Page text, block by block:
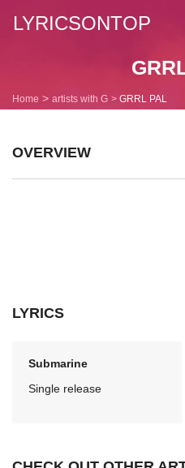
LYRICSONTOP
Home artists with G GRRL PAL
OVERVIEW
LYRICS
Submarine
Single release